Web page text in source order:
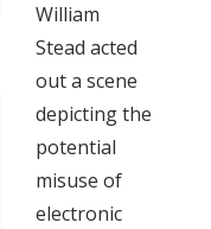
William
Stead acted
out a scene
depicting the
potential
misuse of
electronic